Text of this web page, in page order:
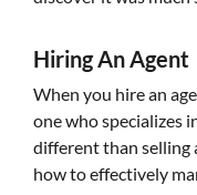
Hiring An Agent
When you hire an
one who specializes
different than selling
how to effectively